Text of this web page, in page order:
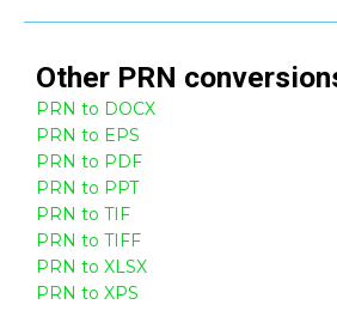
Other PRN
PRN to DOCX
PRN to EPS
PRN to PDF
PRN to PPT
PRN to TIF
PRN to TIFF
PRN to XLSX
PRN to XPS